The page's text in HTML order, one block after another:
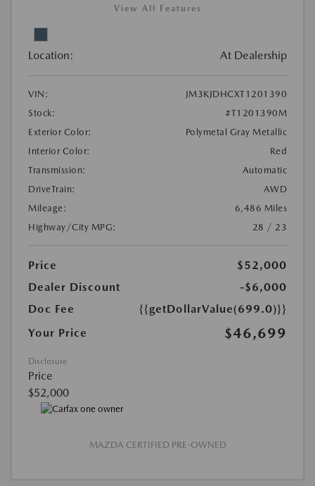
View All Features
Location: At Dealership
VIN:
JM3KJDHCXT1201390
Stock:
#T1201390M
Exterior Color:
Polymetal Gray Metallic
Interior Color:
Red
Transmission:
Automatic
DriveTrain:
AWD
Mileage:
6,486 Miles
Highway/City MPG:
28 / 23
Price
$52,000
Dealer Discount
-$6,000
Doc Fee
{{getDollarValue(699.0)}}
Your Price
$46,699
Disclosure
Price
$52,000
MAZDA CERTIFIED PRE-OWNED